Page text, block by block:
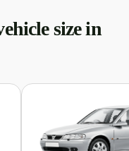
size in